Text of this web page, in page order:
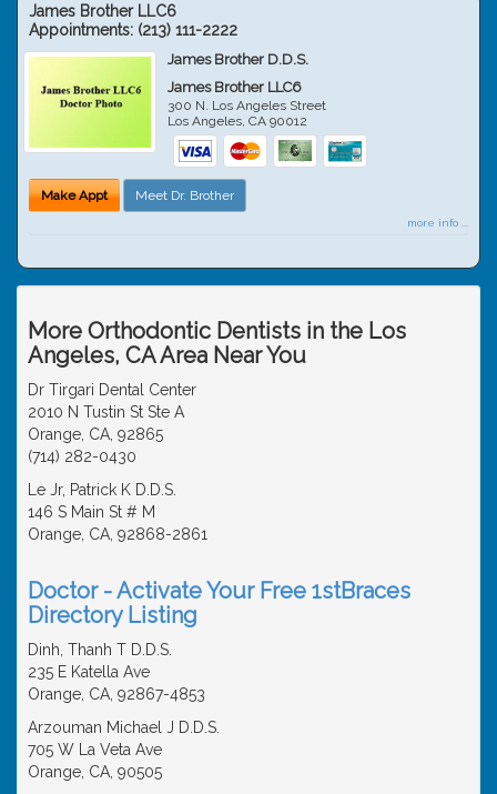
James Brother LLC6
Appointments: (213) 111-2222
James Brother D.D.S.
James Brother LLC6
300 N. Los Angeles Street
Los Angeles,CA 90012
Make Appt Meet Dr. Brother
more info ...
More Orthodontic Dentists in the Los
Angeles, CA Area Near You
Dr Tirgari Dental Center
2010 N Tustin St Ste A
Orange, CA, 92865
(714) 282-0430
Le Jr, Patrick K D.D.S.
146 S Main St # M
Orange, CA, 92868-2861
Doctor - Activate Your Free 1stBraces
Directory Listing
Dinh, Thanh T D.D.S.
235 E Katella Ave
Orange, CA, 92867-4853
Arzouman Michael J D.D.S.
705 W La Veta Ave
Orange, CA, 90505